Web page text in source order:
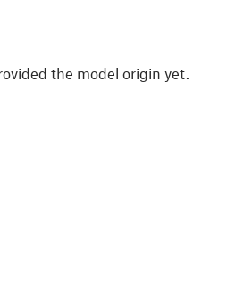
the model origin yet.